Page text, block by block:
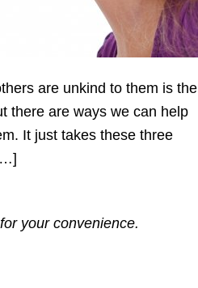
are unkind to them is the
there are ways we can help
It just takes these three
your convenience.